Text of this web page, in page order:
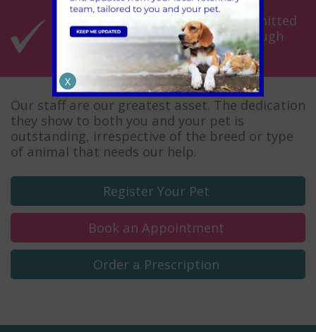
Fantastic customer service committed
to getting you and your pet through
the toughest times
Our staff are our greatest asset. The dedication
they show to both you and your pet is
outstanding, irrespective of the breed or type
of animal that needs our help.
Register Your Pet
Book an Appointment
Order a Prescription
X